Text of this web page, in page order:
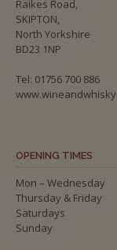
Raikes Road,
SKIPTON,
North Yorkshire
BD23 1NP
Tel: 01756 700 886
OPENING TIMES
Mon – Wednesday
Thursday & Friday
Saturdays
Sunday